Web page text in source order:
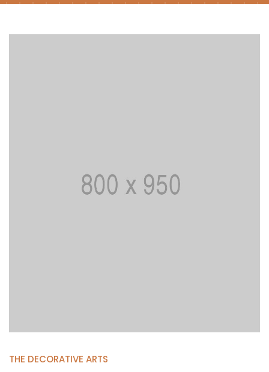
THE DECORATIVE ARTS